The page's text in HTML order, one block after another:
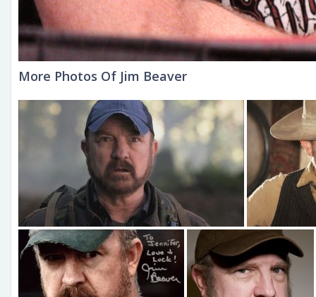
More Photos Of Jim Beaver